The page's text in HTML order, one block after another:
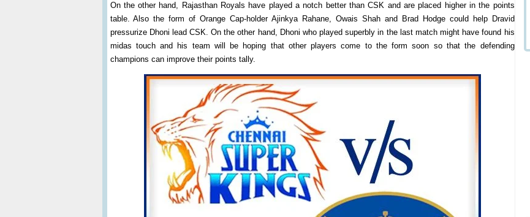
On the other hand, Rajasthan Royals have played a notch better than CSK and are placed higher in the points
table. Also the form of Orange Cap-holder Ajinkya Rahane, Owais Shah and Brad Hodge could help Dravid
pressurize Dhoni lead CSK. On the other hand, Dhoni who played superbly in the last match might have found his
midas touch and his team will be hoping that other players come to the form soon so that the defending
champions can improve their points tally.